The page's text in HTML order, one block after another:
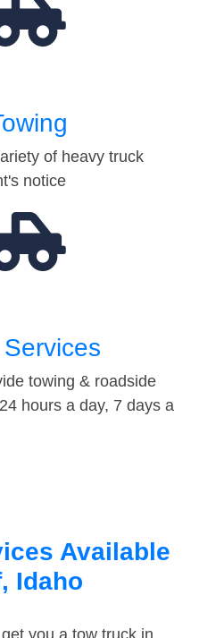
of heavy truck
notice
towing & roadside
hours a day, 7 days a
Available
Idaho